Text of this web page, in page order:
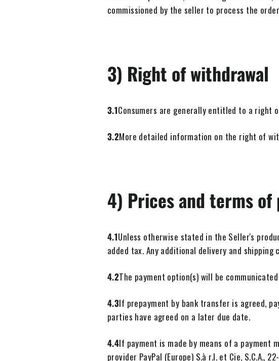
commissioned by the seller to process the
3) Right of withdrawal
3.1Consumers are generally entitled to a right
3.2More detailed information on the right of
4) Prices and terms of
4.1Unless otherwise stated in the Seller's
added tax. Any additional delivery and
4.2The payment option(s) will be
4.3If prepayment by bank transfer is agreed,
parties have agreed on a later due date.
4.4If payment is made by means of a payment
provider PayPal (Europe) S.à r.l. et Cie, S.C.A.,